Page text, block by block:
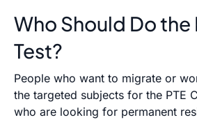
Who Should Do the
Test?
People who want to migrate or
the targeted subjects for the PTE
who are looking for permanent